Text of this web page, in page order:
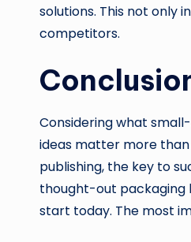
solutions. This not only
competitors.
Considering what
ideas matter more than
publishing, the key to
thought-out packaging
start today. The most